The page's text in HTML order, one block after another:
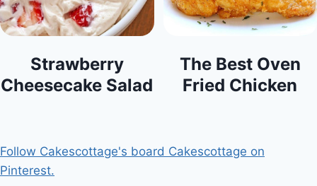
Strawberry
Cheesecake Salad
The Best Oven
Fried Chicken
Follow Cakescottage's board Cakescottage on
Pinterest.